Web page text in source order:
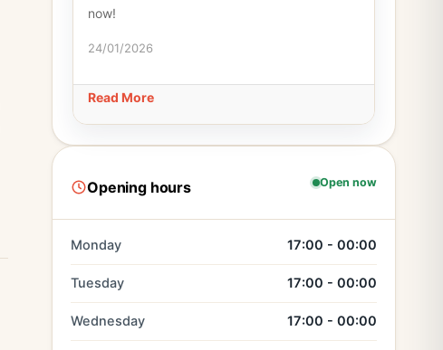
now!
24/01/2026
Read More
Opening hours Open now
Monday 17:00 - 00:00
Tuesday 17:00 - 00:00
Wednesday 17:00 - 00:00